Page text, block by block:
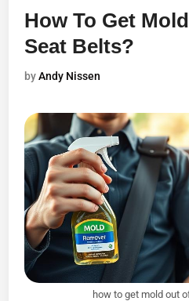
How To Get
Seat Belts?
byAndy Nissen
how to get mold out